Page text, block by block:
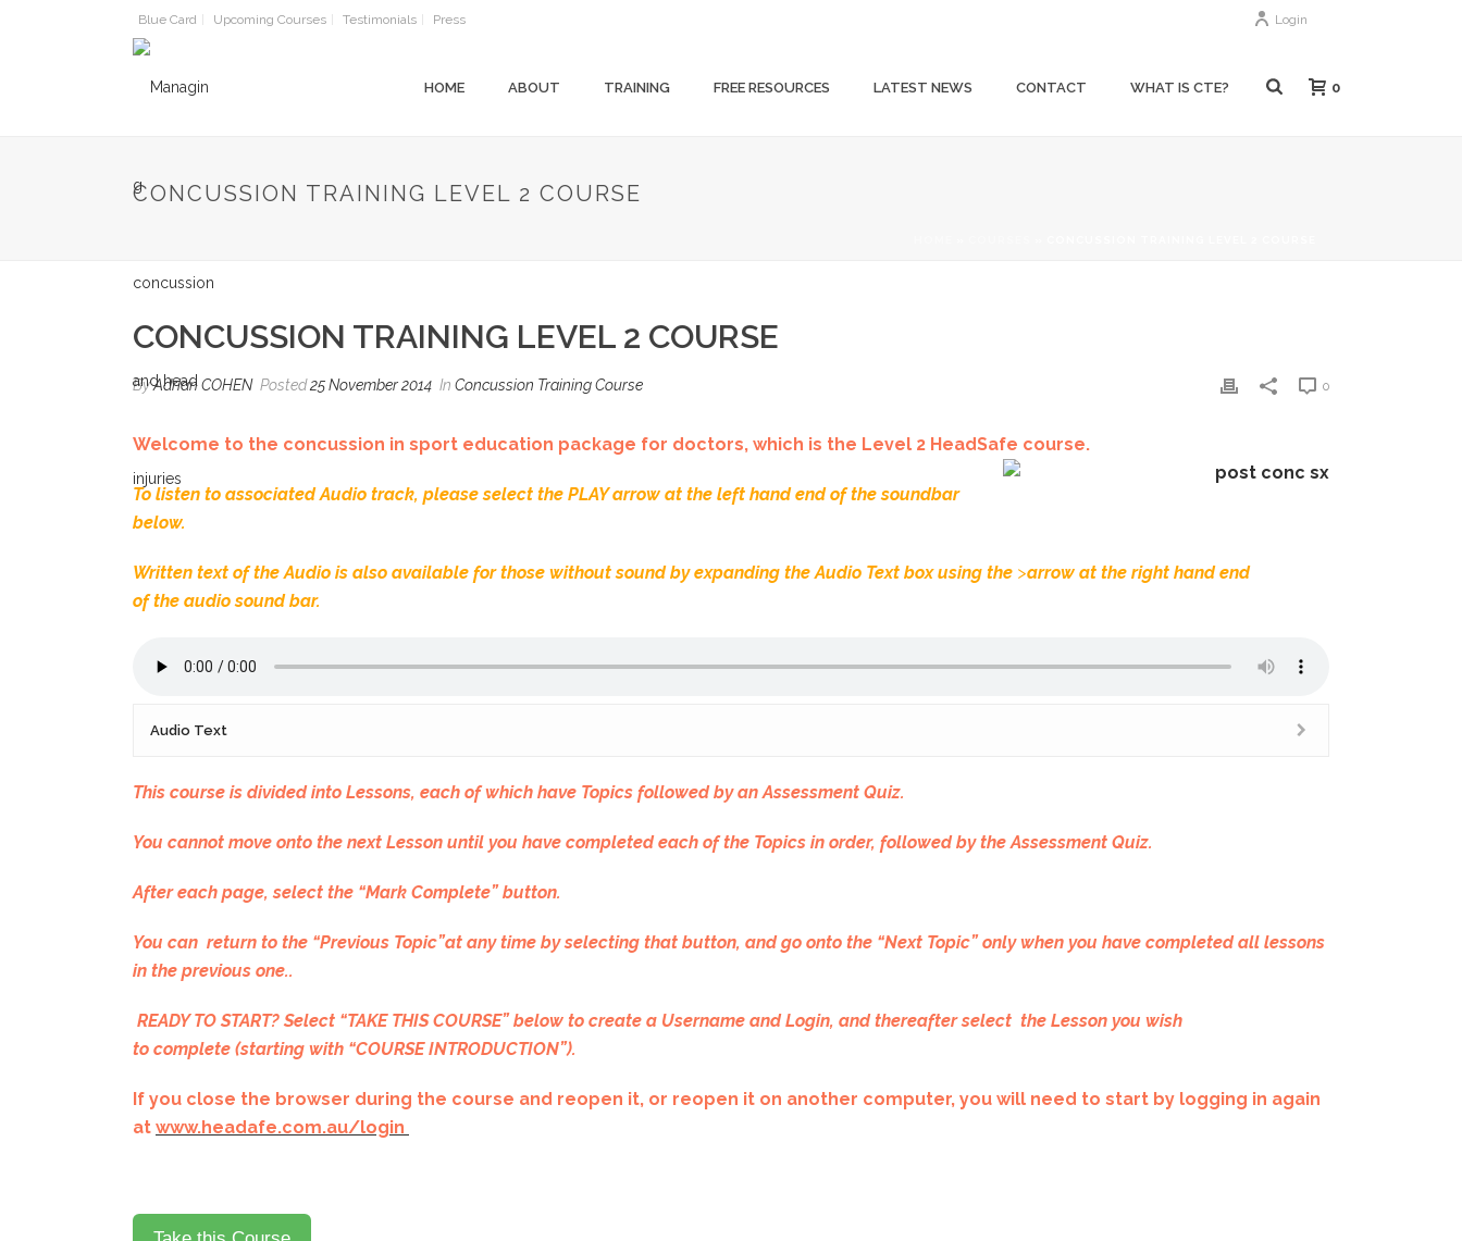
Blue Card Upcoming Courses Testimonials Press Login
HOME ABOUT TRAINING FREE RESOURCES LATEST NEWS CONTACT WHAT IS CTE? 0
CONCUSSION TRAINING LEVEL 2 COURSE
CONCUSSION TRAINING LEVEL 2 COURSE
ByAdrian COHEN Posted25 November 2014 In Concussion Training Course 0
Welcome to the concussion in sport education package for doctors, which is the Level 2 HeadSafe course.
To listen to associated Audio track, please select the PLAY arrow at the left hand end of the soundbar
below.
Written text of the Audio is also available for those without sound by expanding the Audio Text box using the >arrow at the right hand end
of the audio sound bar.
Audio Text
This course is divided into Lessons, each of which have Topics followed by an Assessment Quiz.
You cannot move onto the next Lesson until you have completed each of the Topics in order, followed by the Assessment Quiz.
After each page, select the “Mark Complete” button.
You can return to the “Previous Topic”at any time by selecting that button, and go onto the “Next Topic” only when you have completed all lessons
in the previous one..
READY TO START? Select “TAKE THIS COURSE” below to create a Username and Login, and thereafter select the Lesson you wish
to complete (starting with “COURSE INTRODUCTION”).
If you close the browser during the course and reopen it, or reopen it on another computer, you will need to start by logging in again
at www.headafe.com.au/login